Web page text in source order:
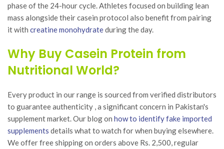
phase of the 24-hour cycle. Athletes focused on building lean
mass alongside their casein protocol also benefit from pairing
it with creatine monohydrateduring the day.
Why Buy Casein Protein from
Nutritional World?
Every product in our range is sourced from verified distributors
to guarantee authenticity , a significant concern in Pakistan's
supplement market. Our blog on how to identify fake imported
supplements details what to watch for when buying elsewhere.
We offer free shipping on orders above Rs. 2,500, regular